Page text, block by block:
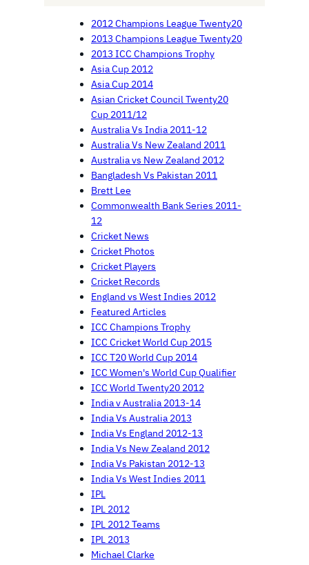
2012 Champions League Twenty20
2013 Champions League Twenty20
2013 ICC Champions Trophy
Asia Cup 2012
Asia Cup 2014
Asian Cricket Council Twenty20
Cup 2011/12
Australia Vs India 2011-12
Australia Vs New Zealand 2011
Australia vs New Zealand 2012
Bangladesh Vs Pakistan 2011
Brett Lee
Commonwealth Bank Series 2011-
12
Cricket News
Cricket Photos
Cricket Players
Cricket Records
England vs West Indies 2012
Featured Articles
ICC Champions Trophy
ICC Cricket World Cup 2015
ICC T20 World Cup 2014
ICC Women's World Cup Qualifier
ICC World Twenty20 2012
India v Australia 2013-14
India Vs Australia 2013
India Vs England 2012-13
India Vs New Zealand 2012
India Vs Pakistan 2012-13
India Vs West Indies 2011
IPL
IPL 2012
IPL 2012 Teams
IPL 2013
Michael Clarke